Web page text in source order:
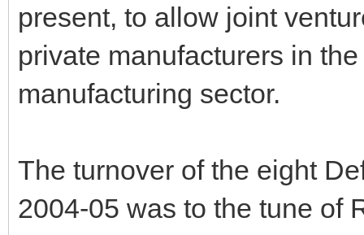
present, to allow joint
private manufacturers in
manufacturing sector.
The turnover of the eight
2004-05 was to the tune of